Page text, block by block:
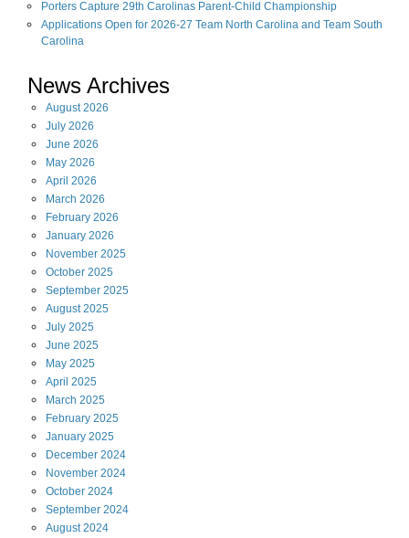
Porters Capture 29th Carolinas Parent-Child Championship
Applications Open for 2026-27 Team North Carolina and Team South
Carolina
News Archives
August 2026
July 2026
June 2026
May 2026
April 2026
March 2026
February 2026
January 2026
November 2025
October 2025
September 2025
August 2025
July 2025
June 2025
May 2025
April 2025
March 2025
February 2025
January 2025
December 2024
November 2024
October 2024
September 2024
August 2024